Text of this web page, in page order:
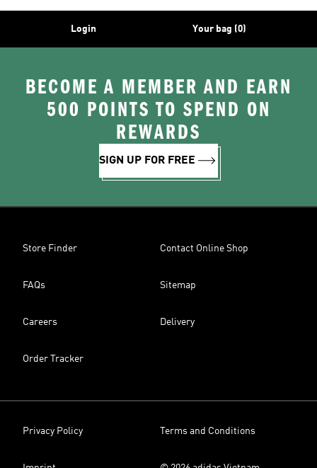
Login Your bag (0)
BECOME A MEMBER AND EARN
500 POINTS TO SPEND ON
REWARDS
SIGN UP FOR FREE
Store Finder Contact Online Shop
FAQs Sitemap
Careers Delivery
Order Tracker
Privacy Policy Terms and Conditions